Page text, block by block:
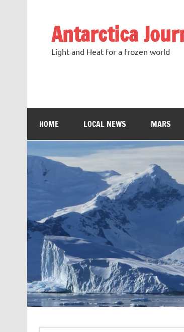
Antarctica
Light and Heat for a frozen world
HOME LOCAL NEWS MARS